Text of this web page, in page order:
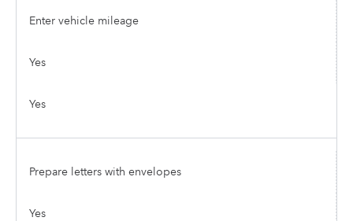
Enter vehicle mileage
Yes
Yes
Prepare letters with envelopes
Yes